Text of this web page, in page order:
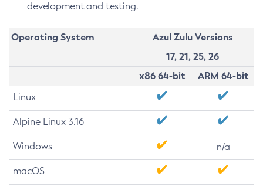
development and testing.
Operating System
Azul Zulu Versions
17, 21, 25, 26
x86 64-bit
ARM 64-bit
Linux
Alpine Linux 3.16
Windows n/a
macOS